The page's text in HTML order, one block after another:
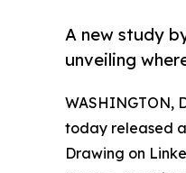
A new study
unveiling
WASHINGTON,
today released
Drawing on